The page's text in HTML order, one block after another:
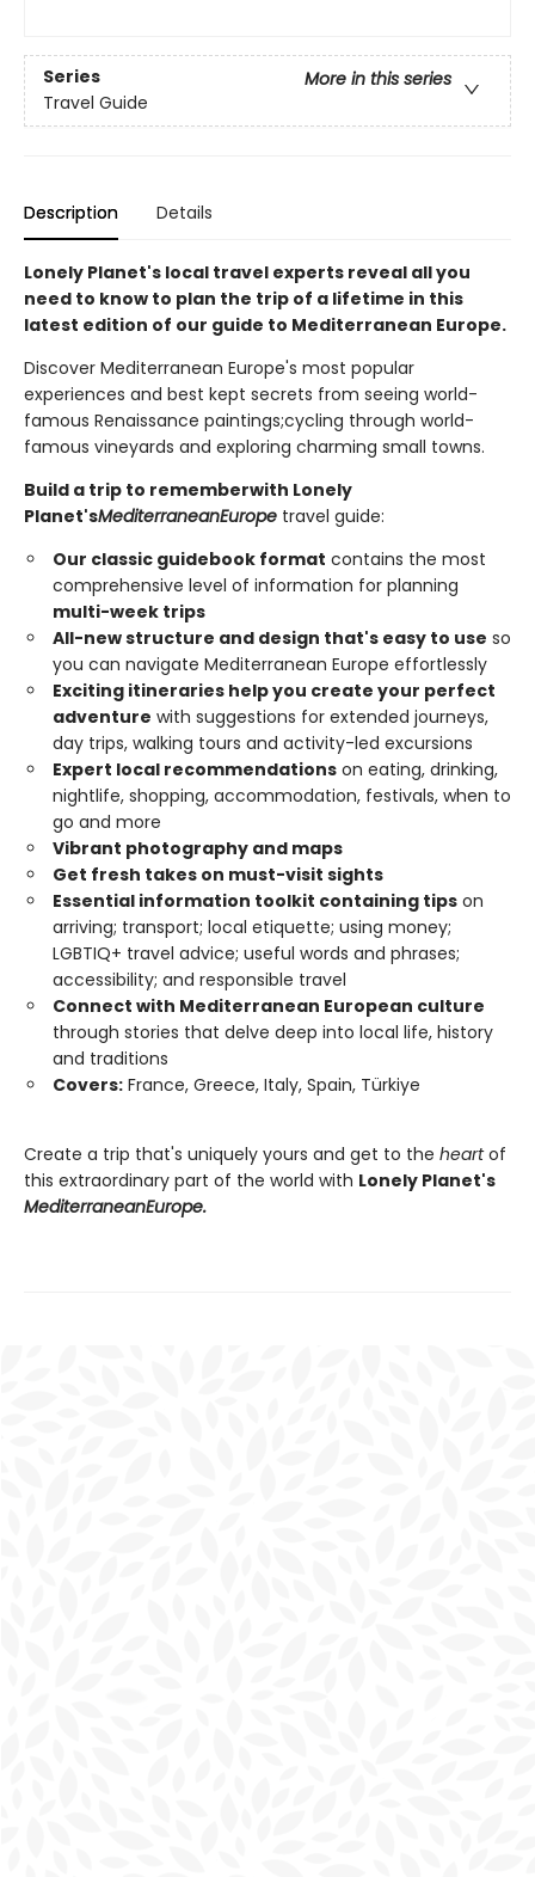
Series
More in this series
Travel Guide
Description Details
Lonely Planet's local travel experts reveal all you
need to know to plan the trip of a lifetime in this
latest edition of our guide to Mediterranean Europe.
Discover Mediterranean Europe's most popular
experiences and best kept secrets from seeing world-
famous Renaissance paintings;cycling through world-
famous vineyards and exploring charming small towns.
Build a trip to rememberwith Lonely
Planet'sMediterraneanEurope travel guide:
Our classic guidebook format contains the most
comprehensive level of information for planning
multi-week trips
All-new structure and design that's easy to use so
you can navigate Mediterranean Europe effortlessly
Exciting itineraries help you create your perfect
adventure with suggestions for extended journeys,
day trips, walking tours and activity-led excursions
Expert local recommendations on eating, drinking,
nightlife, shopping, accommodation, festivals, when to
go and more
Vibrant photography and maps
Get fresh takes on must-visit sights
Essential information toolkit containing tips on
arriving; transport; local etiquette; using money;
LGBTIQ+ travel advice; useful words and phrases;
accessibility; and responsible travel
Connect with Mediterranean European culture
through stories that delve deep into local life, history
and traditions
Covers: France, Greece, Italy, Spain, Türkiye
Create a trip that's uniquely yours and get to the heartof
this extraordinary part of the world with Lonely Planet's
MediterraneanEurope.